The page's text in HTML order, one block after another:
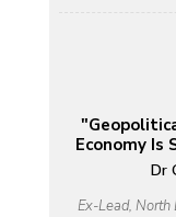
Economy
Dr
Ex-Lead, North